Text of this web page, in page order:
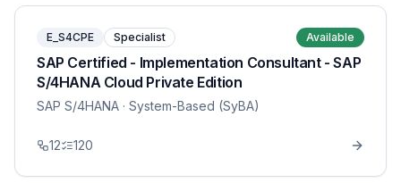
E_S4CPE Specialist Available
SAP Certified - Implementation Consultant - SAP
S/4HANA Cloud Private Edition
SAP S/4HANA · System-Based (SyBA)
12 120